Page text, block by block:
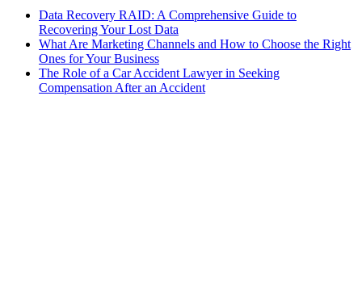
Data Recovery RAID: A Comprehensive Guide to
Recovering Your Lost Data
What Are Marketing Channels and How to Choose the Right
Ones for Your Business
The Role of a Car Accident Lawyer in Seeking
Compensation After an Accident